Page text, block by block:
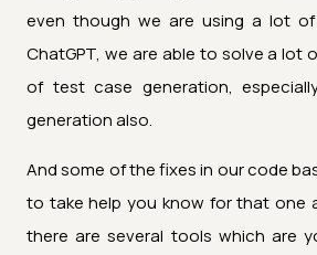
even though we are using a lot
ChatGPT, we are able to solve a lot
of test case generation,
generation also.
And some of the fixes in our code
to take help you know for that one
there are several tools which are